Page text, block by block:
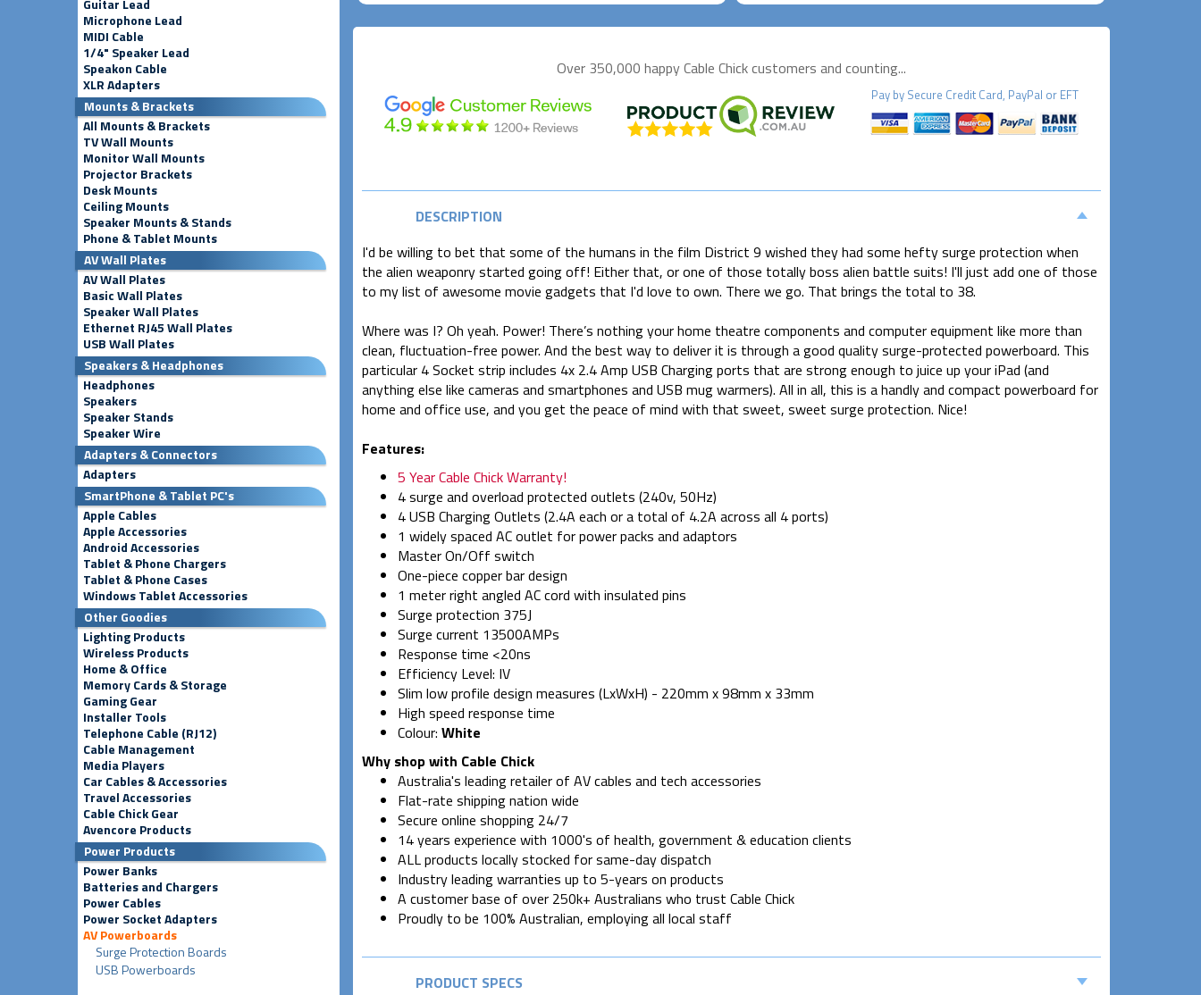
Guitar Lead
Microphone Lead
MIDI Cable
1/4" Speaker Lead
Speakon Cable
XLR Adapters
Mounts & Brackets
All Mounts & Brackets
TV Wall Mounts
Monitor Wall Mounts
Projector Brackets
Desk Mounts
Ceiling Mounts
Speaker Mounts & Stands
Phone & Tablet Mounts
AV Wall Plates
AV Wall Plates
Basic Wall Plates
Speaker Wall Plates
Ethernet RJ45 Wall Plates
USB Wall Plates
Speakers & Headphones
Headphones
Speakers
Speaker Stands
Speaker Wire
Adapters & Connectors
Adapters
SmartPhone & Tablet PC's
Apple Cables
Apple Accessories
Android Accessories
Tablet & Phone Chargers
Tablet & Phone Cases
Windows Tablet Accessories
Other Goodies
Lighting Products
Wireless Products
Home & Office
Memory Cards & Storage
Gaming Gear
Installer Tools
Telephone Cable (RJ12)
Cable Management
Media Players
Car Cables & Accessories
Travel Accessories
Cable Chick Gear
Avencore Products
Power Products
Power Banks
Batteries and Chargers
Power Cables
Power Socket Adapters
AV Powerboards
Surge Protection Boards
USB Powerboards
Over 350,000 happyCable Chickcustomers and counting...
Pay by Secure Credit Card, PayPal or EFT
DESCRIPTION
I'd be willing to bet that some of the humans in the film District 9 wished they had some hefty surge protection when
the alien weaponry started going off! Either that, or one of those totally boss alien battle suits! I'll just add one of those
to my list of awesome movie gadgets that I'd love to own. There we go. That brings the total to 38.
Where was I? Oh yeah. Power! There’s nothing your home theatre components and computer equipment like more than
clean, fluctuation-free power. And the best way to deliver it is through a good quality surge-protected powerboard. This
particular 4 Socket strip includes 4x 2.4 Amp USB Charging ports that are strong enough to juice up your iPad (and
anything else like cameras and smartphones and USB mug warmers). All in all, this is a handly and compact powerboard for
home and office use, and you get the peace of mind with that sweet, sweet surge protection. Nice!
Features:
5 Year Cable Chick Warranty!
4 surge and overload protected outlets (240v, 50Hz)
4 USB Charging Outlets (2.4A each or a total of 4.2A across all 4 ports)
1 widely spaced AC outlet for power packs and adaptors
Master On/Off switch
One-piece copper bar design
1 meter right angled AC cord with insulated pins
Surge protection 375J
Surge current 13500AMPs
Response time <20ns
Efficiency Level: IV
Slim low profile design measures (LxWxH) - 220mm x 98mm x 33mm
High speed response time
Colour: White
Why shop with Cable Chick
Australia's leading retailer of AV cables and tech accessories
Flat-rate shipping nation wide
Secure online shopping 24/7
14 years experience with 1000's of health, government & education clients
ALL products locally stocked for same-day dispatch
Industry leading warranties up to 5-years on products
A customer base of over 250k+ Australians who trust Cable Chick
Proudly to be 100% Australian, employing all local staff
PRODUCT SPECS